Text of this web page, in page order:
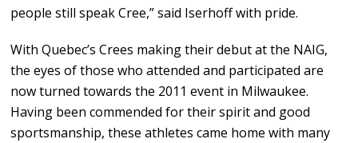
people still speak Cree,” said Iserhoff with pride.
With Quebec’s Crees making their debut at the NAIG,
the eyes of those who attended and participated are
now turned towards the 2011 event in Milwaukee.
Having been commended for their spirit and good
sportsmanship, these athletes came home with many